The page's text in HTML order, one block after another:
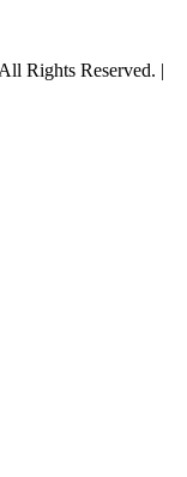
Rights Reserved. |